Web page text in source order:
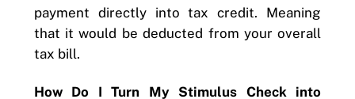
payment directly into tax credit. Meaning
that it would be deducted from your overall
tax bill.
How Do I Turn My Stimulus Check into